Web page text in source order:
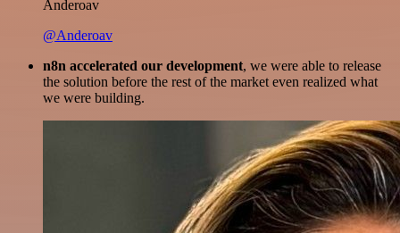
Anderoav
@Anderoav
n8n accelerated our development, we were able to release
the solution before the rest of the market even realized what
we were building.